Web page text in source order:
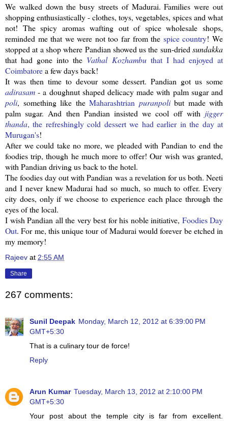
We walked down the busy streets of Madurai. Families were out
shoppingenthusiastically- clothes, toys, vegetables, spices and what
not! The spicy aromas wafting out of spice wholesale shops,
reminded me that we were not too far from the spice country! We
stopped at a shop where Pandian showed us the sun-dried sundakka
that had gone into the Vathal Kozhambu that I had enjoyed at
Coimbatorea few days back!
It was then time to devour some dessert. Pandian got us some
adirasam - a doughnut shaped delicacy made with palm sugar and
poli, something like the Maharashtrian puranpolibut made with
palm sugar. And then Pandian insisted we cool off with jigger
thanda, the refreshinglycold dessert we had earlier in the day at
Murugan's!
After we could take no more, we pleaded with Pandian to end the
foodies trip, though he much more to offer! Our wish was granted,
with Pandian driving us back to the hotel.
The foodies day out withPandian was a revelation for us both.Neeti
and I never knew Madurai had so much, so much to offer. Every
city does, only if we choose to experience each place through the
eyes of the local.
I wish Pandian all the very best for his noble initiative, Foodies Day
Out. For me, this unique tour of Madurai would forever be etched in
my memory!
Rajeev at 2:55 AM
Share
267 comments:
Sunil Deepak Monday, March 12, 2012 at 6:39:00 PM
GMT+5:30
That is a culinary tour de force!
Reply
Arun Kumar Tuesday, March 13, 2012 at 2:10:00 PM
GMT+5:30
Your post about the temple city is far from excellent.